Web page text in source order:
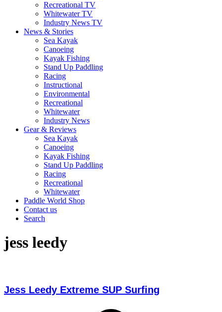
Recreational TV
Whitewater TV
Industry News TV
News & Stories
Sea Kayak
Canoeing
Kayak Fishing
Stand Up Paddling
Racing
Instructional
Environmental
Recreational
Whitewater
Industry News
Gear & Reviews
Sea Kayak
Canoeing
Kayak Fishing
Stand Up Paddling
Racing
Recreational
Whitewater
Paddle World Shop
Contact us
Search
jess leedy
Jess Leedy Extreme SUP Surfing